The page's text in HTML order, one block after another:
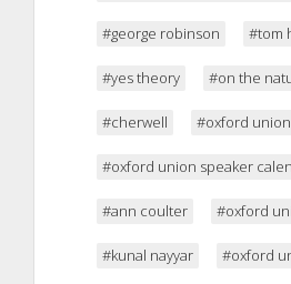
#george robinson #tom
#yes theory #on the
#cherwell #oxford union
#oxford union speaker
#ann coulter #oxford
#kunal nayyar #oxford